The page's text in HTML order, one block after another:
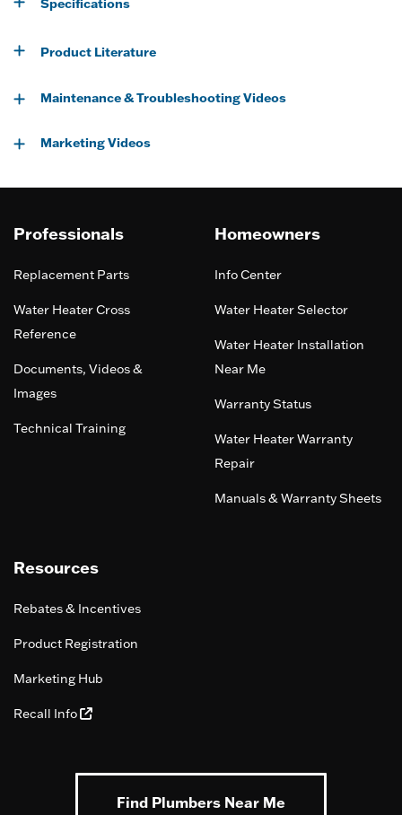
Specifications
Product Literature
Maintenance & Troubleshooting Videos
Marketing Videos
Professionals
Replacement Parts
Water Heater Cross
Reference
Documents, Videos &
Images
Technical Training
Homeowners
Info Center
Water Heater Selector
Water Heater Installation
Near Me
Warranty Status
Water Heater Warranty
Repair
Manuals & Warranty Sheets
Resources
Rebates & Incentives
Product Registration
Marketing Hub
Recall Info
Find Plumbers Near Me